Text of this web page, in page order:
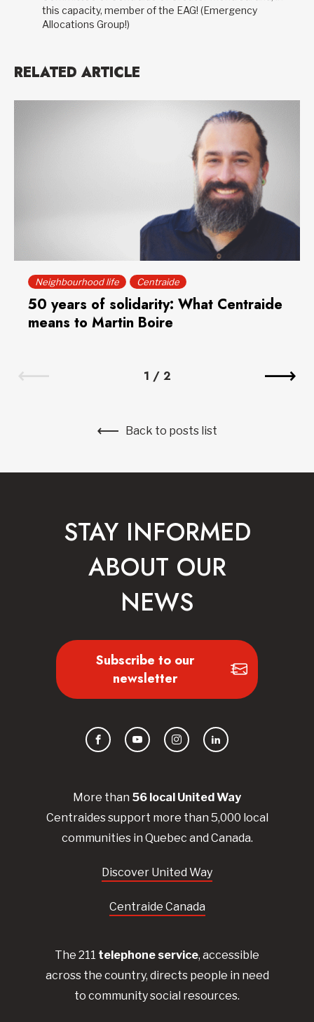
this capacity, member of the EAG! (Emergency
Allocations Group!)
RELATED ARTICLE
Neighbourhood life Centraide
50 years of solidarity: What Centraide
means to Martin Boire
1 / 2
Back to posts list
More than 56 local UnitedWay
Centraidessupport more than 5,000 local
communities in Quebec and Canada.
Discover United Way
Centraide Canada
The 211 telephone service, accessible
across the country, directs people in need
to community social resources.
STAY INFORMED
ABOUT OUR
NEWS
Subscribe to our
newsletter
FacebookYouTubeInstagramLinkedIn